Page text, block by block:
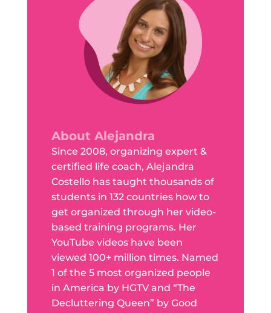
About Alejandra
Since 2008, organizing expert &
certified life coach, Alejandra
Costello has taught thousands of
students in 132 countries how to
get organized through her video-
based training programs. Her
YouTube videos have been
viewed 100+ million times. Named
1 of the 5 most organized people
in America by HGTV and “The
Decluttering Queen” by Good